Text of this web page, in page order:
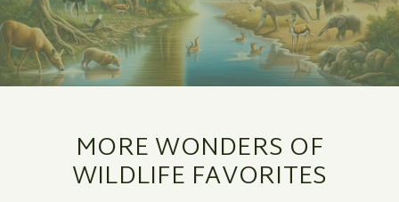
MORE WONDERS OF
WILDLIFE FAVORITES